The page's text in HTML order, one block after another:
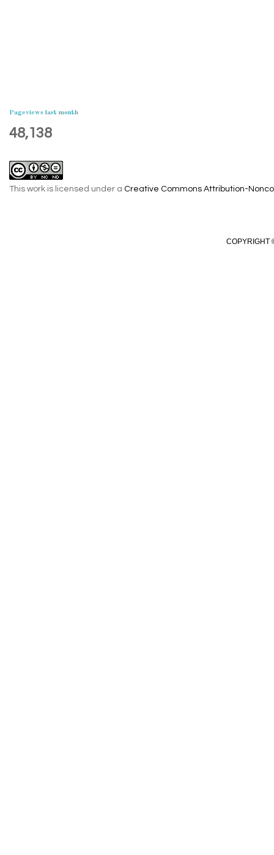
Pageviews last month
48,138
This work is licensed under a Creative Commons Attribution-
COPYRIGHT